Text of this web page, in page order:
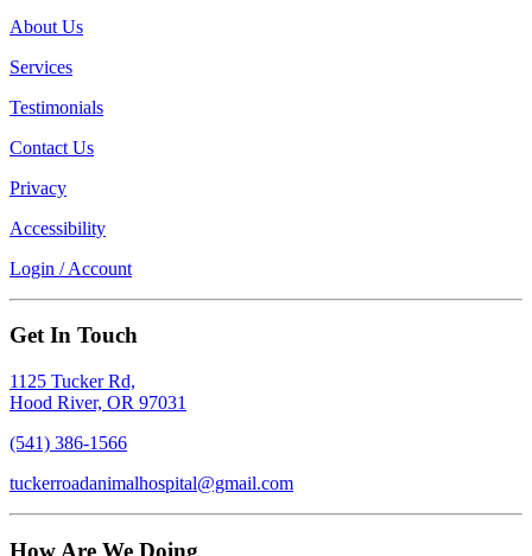
About Us
Services
Testimonials
Contact Us
Privacy
Accessibility
Login / Account
Get In Touch
1125 Tucker Rd,
Hood River, OR 97031
(541) 386-1566
tuckerroadanimalhospital@gmail.com
How Are We Doing